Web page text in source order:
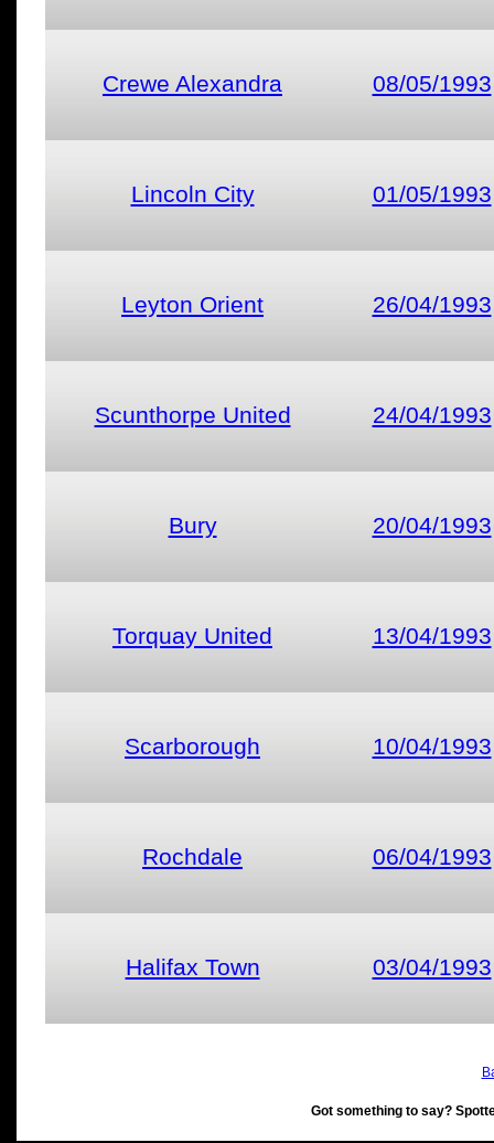
Crewe Alexandra 08/05/1993
Lincoln City 01/05/1993
Leyton Orient 26/04/1993
Scunthorpe United 24/04/1993
Bury 20/04/1993
Torquay United 13/04/1993
Scarborough 10/04/1993
Rochdale 06/04/1993
Halifax Town 03/04/1993
Got something to say?